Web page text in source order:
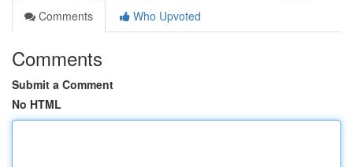
Comments
Who Upvoted
Comments
Submit a Comment
No HTML